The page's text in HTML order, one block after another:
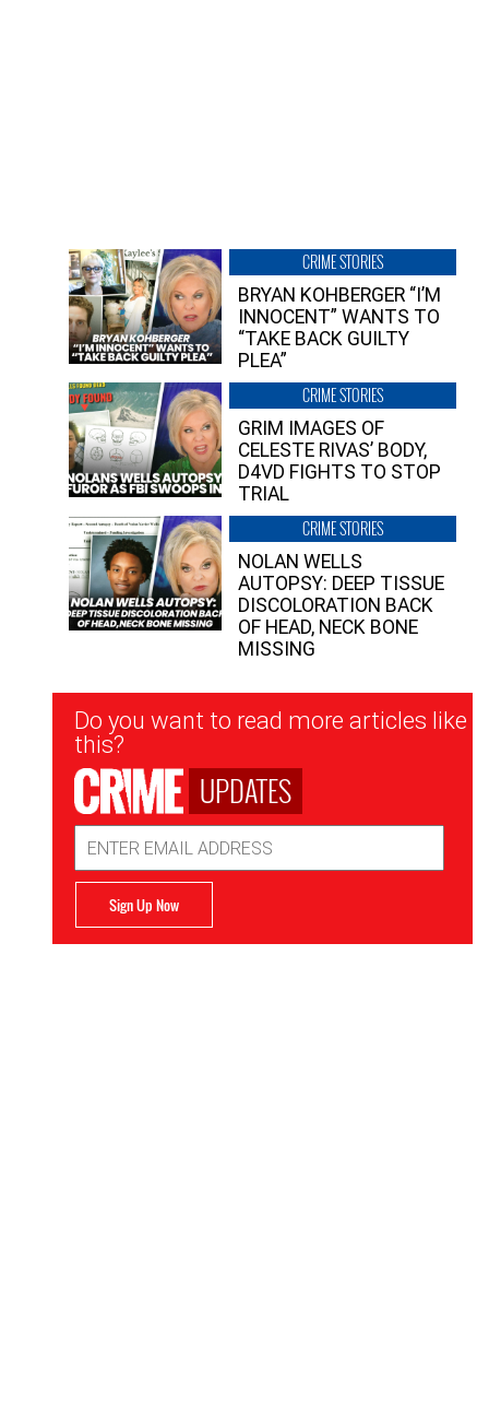
CRIME STORIES
BRYAN KOHBERGER “I’M
INNOCENT” WANTS TO
“TAKE BACK GUILTY
PLEA”
CRIME STORIES
GRIM IMAGES OF
CELESTE RIVAS’ BODY,
D4VD FIGHTS TO STOP
TRIAL
CRIME STORIES
NOLAN WELLS
AUTOPSY: DEEP TISSUE
DISCOLORATION BACK
OF HEAD, NECK BONE
MISSING
Newsletter
Signup
Do you want to read more articles like
this?
UPDATES
Address
Sign Up Now